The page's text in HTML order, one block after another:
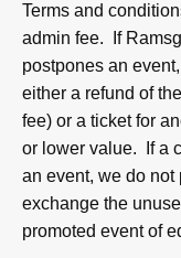
Terms and
admin fee. If
postpones an
either a refund of
fee) or a ticket for
or lower value. If a
an event, we do not
exchange the
promoted event of